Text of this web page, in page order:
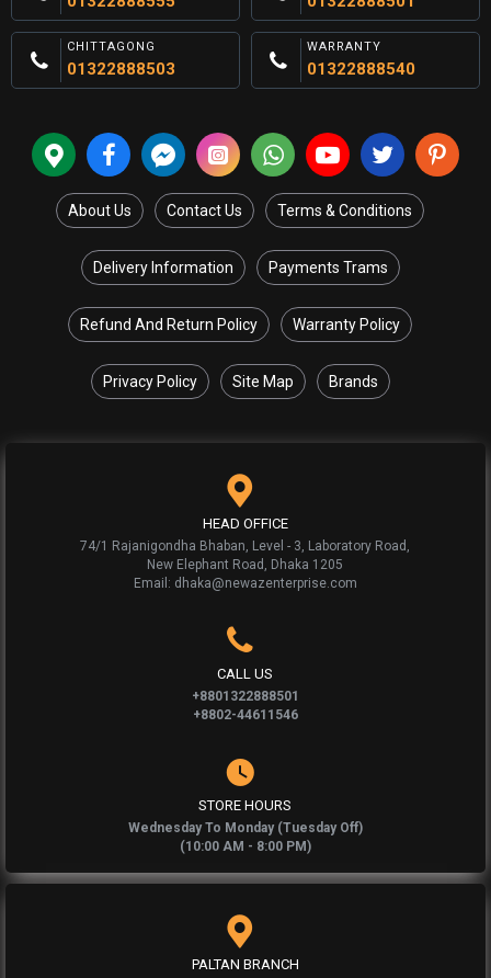
CHITTAGONG
01322888503
WARRANTY
01322888540
About Us Contact Us Terms & Conditions
Delivery Information Payments Trams
Refund And Return Policy Warranty Policy
Privacy Policy Site Map Brands
HEAD OFFICE
74/1 Rajanigondha Bhaban, Level - 3, Laboratory Road,
New Elephant Road, Dhaka 1205
Email: dhaka@newazenterprise.com
CALL US
+8801322888501
+8802-44611546
STORE HOURS
Wednesday To Monday (Tuesday Off)
(10:00 AM - 8:00 PM)
PALTAN BRANCH